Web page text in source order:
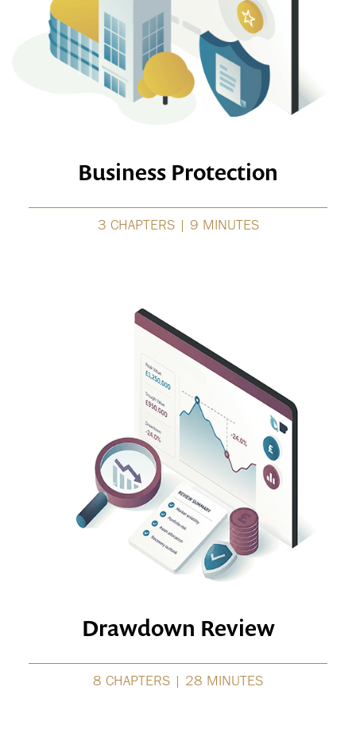
Business Protection
3 CHAPTERS | 9 MINUTES
Drawdown Review
8 CHAPTERS | 28 MINUTES